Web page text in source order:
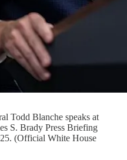
Todd Blanche speaks at
S. Brady Press Briefing
(Official White House